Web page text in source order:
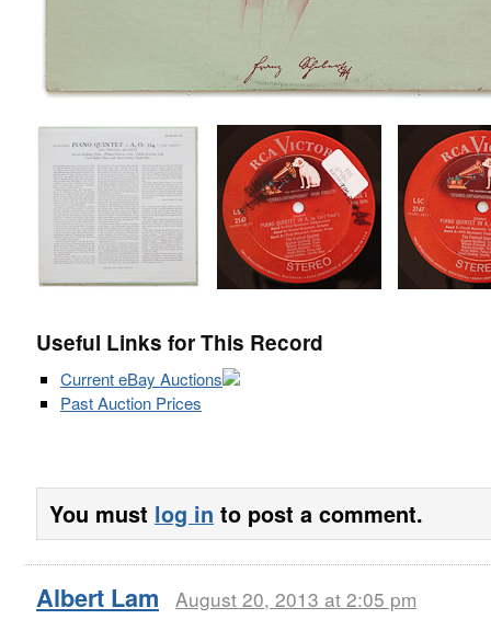
Useful Links for This Record
Current eBay Auctions
Past Auction Prices
You must log in to post a comment.
Albert Lam August 20, 2013 at 2:05 pm